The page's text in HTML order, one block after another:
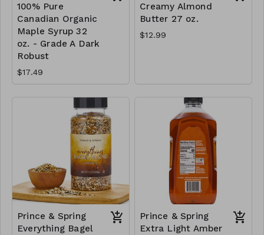
100% Pure
Canadian Organic
Maple Syrup 32
oz. - Grade A Dark
Robust
$17.49
Creamy Almond
Butter 27 oz.
$12.99
Prince & Spring
Everything Bagel
Prince & Spring
Extra Light Amber